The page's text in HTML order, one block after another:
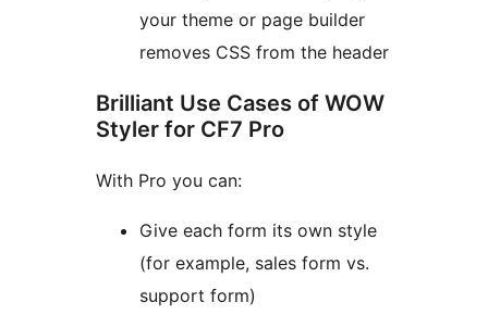
your theme or page builder
removes CSS from the header
Brilliant Use Cases of WOW
Styler for CF7 Pro
With Pro you can:
Give each form its own style
(for example, sales form vs.
support form)